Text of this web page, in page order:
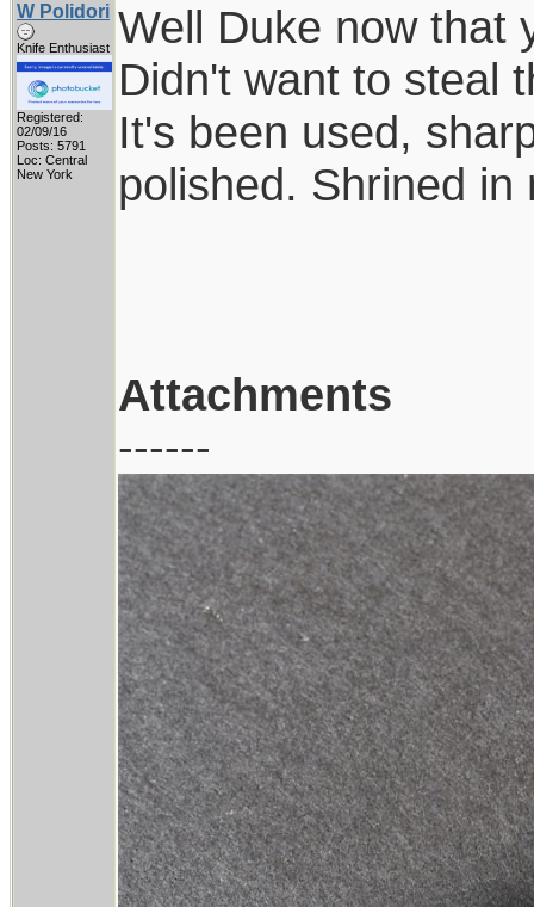
W Polidori
Knife Enthusiast
Registered:
02/09/16
Posts: 5791
Loc: Central
New York
Well Duke now that
Didn't want to steal
It's been used,
polished. Shrined in
Attachments
------